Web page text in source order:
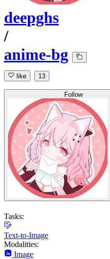
deepghs
/
anime-bg
like 13
Follow
Tasks:
Text-to-Image
Modalities:
Image